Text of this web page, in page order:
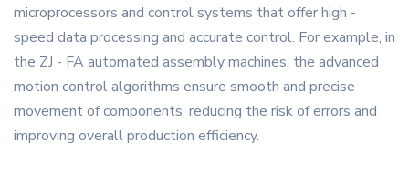
microprocessors and control systems that offer high -
speed data processing and accurate control. For example, in
the ZJ - FA automated assembly machines, the advanced
motion control algorithms ensure smooth and precise
movement of components, reducing the risk of errors and
improving overall production efficiency.